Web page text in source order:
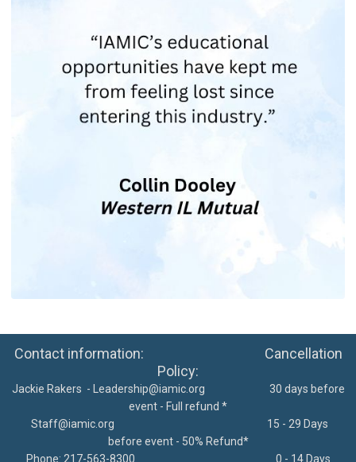
Contact information: Cancellation
Policy:
Jackie Rakers - Leadership@iamic.org 30 days before
event - Full refund *
Staff@iamic.org
15 - 29 Days
before event - 50% Refund*
Phone: 217-563-8300
0 - 14 Days